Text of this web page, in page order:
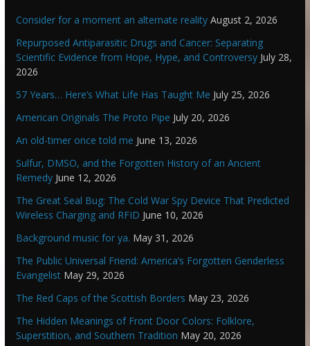
Consider for a moment an alternate reality August 2, 2026
Repurposed Antiparasitic Drugs and Cancer: Separating
Scientific Evidence from Hope, Hype, and Controversy July 28,
2026
57 Years… Here’s What Life Has Taught Me July 25, 2026
American Originals The Proto Pipe July 20, 2026
An old-timer once told me June 13, 2026
Sulfur, DMSO, and the Forgotten History of an Ancient
Remedy June 12, 2026
The Great Seal Bug: The Cold War Spy Device That Predicted
Wireless Charging and RFID June 10, 2026
Background music for ya. May 31, 2026
The Public Universal Friend: America’s Forgotten Genderless
Evangelist May 29, 2026
The Red Caps of the Scottish Borders May 23, 2026
The Hidden Meanings of Front Door Colors: Folklore,
Superstition, and Southern Tradition May 20, 2026